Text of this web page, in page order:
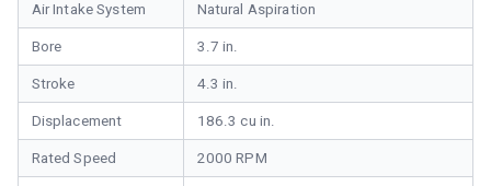
Air Intake System Natural Aspiration
Bore 3.7 in.
Stroke 4.3 in.
Displacement 186.3 cu in.
Rated Speed 2000 RPM